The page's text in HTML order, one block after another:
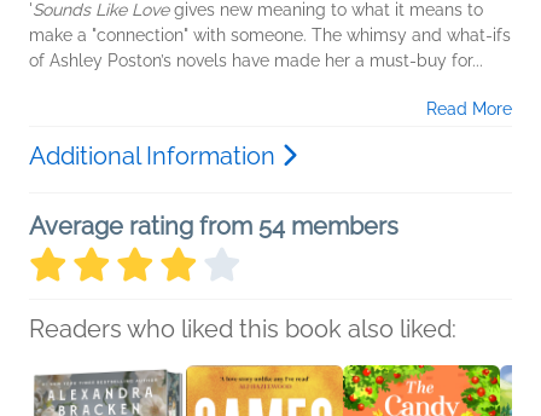
'Sounds Like Lovegives new meaning to what it means to
make a "connection" with someone. The whimsy and what-ifs
of Ashley Poston’s novels have made her a must-buy for...
Read More
Additional Information
Average rating from 54 members
Readers who liked this book also liked: